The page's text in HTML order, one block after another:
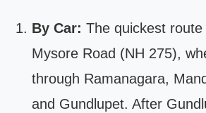
By Car: The quickest
Mysore Road (NH 275),
through Ramanagara,
and Gundlupet. After